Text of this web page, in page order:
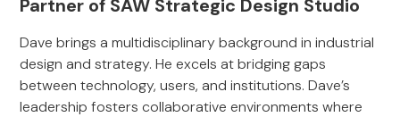
Partner of SAW Strategic Design Studio
Dave brings a multidisciplinary background in industrial
design and strategy. He excels at bridging gaps
between technology, users, and institutions. Dave’s
leadership fosters collaborative environments where